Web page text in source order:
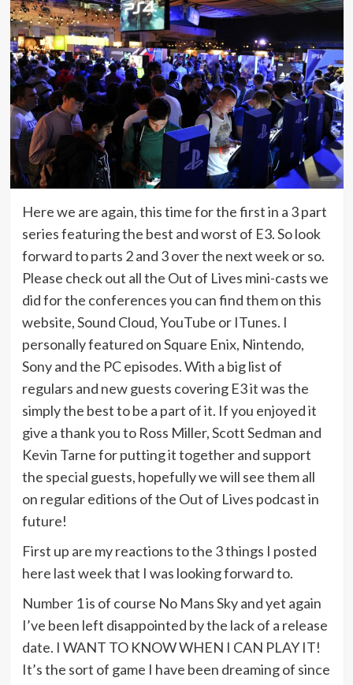
Here we are again, this time for the first in a 3 part
series featuring the best and worst of E3. So look
forward to parts 2 and 3 over the next week or so.
Please check out all the Out of Lives mini-casts we
did for the conferences you can find them on this
website, Sound Cloud, YouTube or ITunes. I
personally featured on Square Enix, Nintendo,
Sony and the PC episodes. With a big list of
regulars and new guests covering E3 it was the
simply the best to be a part of it. If you enjoyed it
give a thank you to Ross Miller, Scott Sedman and
Kevin Tarne for putting it together and support
the special guests, hopefully we will see them all
on regular editions of the Out of Lives podcast in
future!
First up are my reactions to the 3 things I posted
here last week that I was looking forward to.
Number 1 is of course No Mans Sky and yet again
I’ve been left disappointed by the lack of a release
date. I WANT TO KNOW WHEN I CAN PLAY IT!
It’s the sort of game I have been dreaming of since